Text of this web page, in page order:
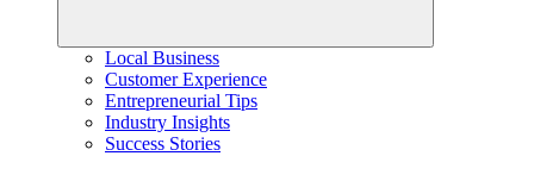
Local Business
Customer Experience
Entrepreneurial Tips
Industry Insights
Success Stories